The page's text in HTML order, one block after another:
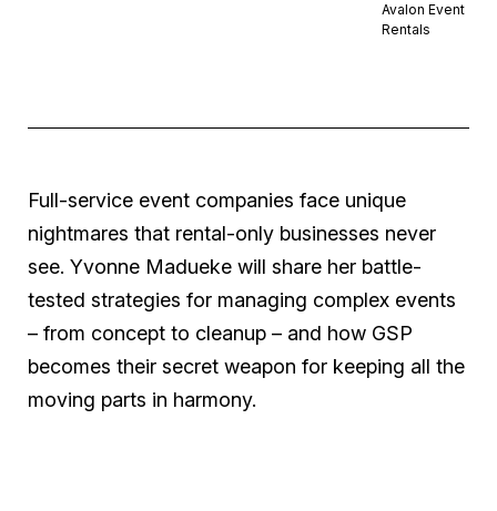
Avalon Event
Rentals
Full-service event companies face unique
nightmares that rental-only businesses never
see. Yvonne Madueke will share her battle-
tested strategies for managing complex events
– from concept to cleanup – and how GSP
becomes their secret weapon for keeping all the
moving parts in harmony.